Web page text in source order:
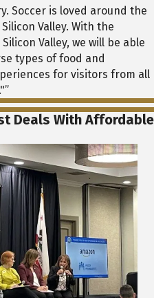
Soccer is loved around the
Valley. With the
Valley, we will be able
types of food and
for visitors from all
Deals With Affordable